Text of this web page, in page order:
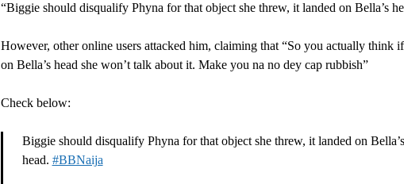
“Biggie should disqualify Phyna for that object she threw, it landed on Bella’s
However, other online users attacked him, claiming that “So you actually think
on Bella’s head she won’t talk about it. Make you na no dey cap rubbish”
Check below:
Biggie should disqualify Phyna for that object she threw, it landed on Bella’s
head. #BBNaija